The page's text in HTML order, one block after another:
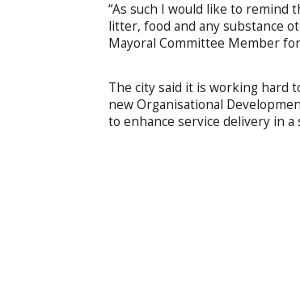
“As such I would like to remind
litter, food and any substance
Mayoral Committee Member
The city said it is working hard
new Organisational
to enhance service delivery in